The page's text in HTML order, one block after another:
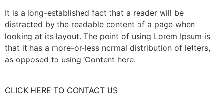
It is a long-established fact that a reader will be
distracted by the readable content of a page when
looking at its layout. The point of using Lorem Ipsum is
that it has a more-or-less normal distribution of letters,
as opposed to using ‘Content here.
CLICK HERE TO CONTACT US